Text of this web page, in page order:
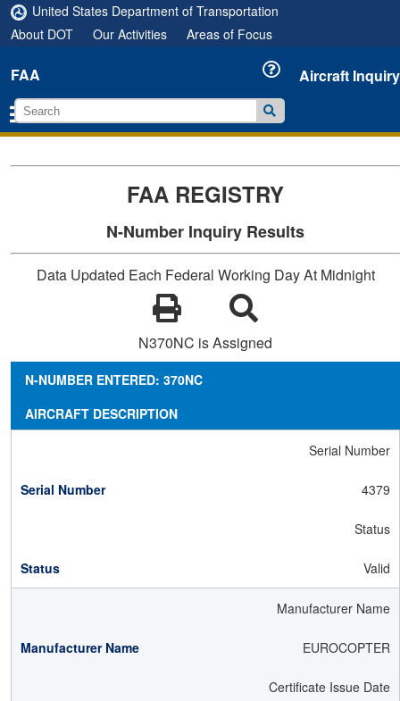
United States Department of Transportation
About DOT
Our Activities Areas of Focus
FAA Aircraft Inquiry
FAA REGISTRY
N-Number Inquiry Results
Data Updated Each Federal Working Day At Midnight
N370NC is Assigned
N-NUMBER ENTERED: 370NC
AIRCRAFT DESCRIPTION
Serial Number
4379
Status
Valid
Manufacturer Name
EUROCOPTER
Certificate Issue Date